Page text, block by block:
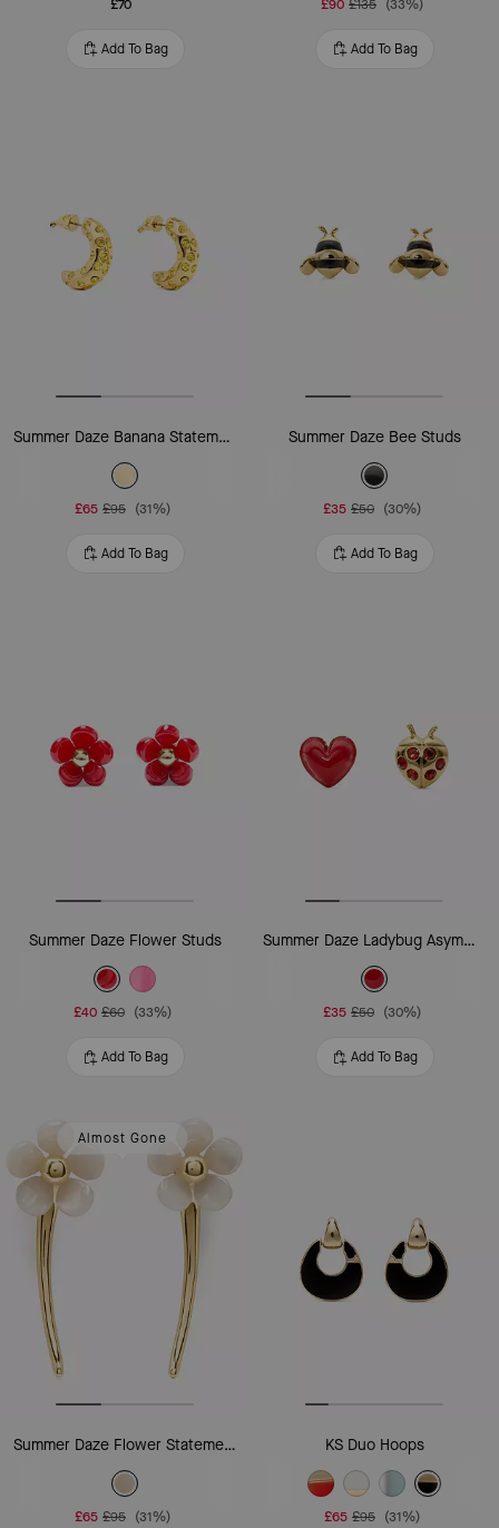
£70
Add To Bag
£90 £135 (33%)
Add To Bag
Summer Daze Banana Statement Earrings
£65 £95 (31%)
Add To Bag
Summer Daze Bee Studs
£35 £50 (30%)
Add To Bag
Summer Daze Flower Studs
£40 £60 (33%)
Add To Bag
Summer Daze Ladybug Asymmetrical Studs
£35 £50 (30%)
Add To Bag
Almost Gone
Summer Daze Flower Statement Earrings
£65 £95 (31%)
KS Duo Hoops
£65 £95 (31%)